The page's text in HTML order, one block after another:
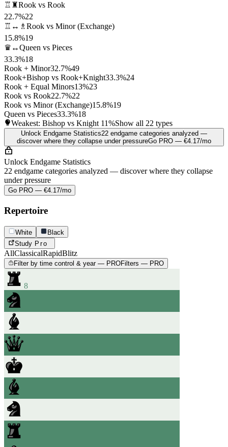
♖♜Rook vs Rook
22.7%22
♖↔♗ Rook vs Minor (Exchange)
15.8%19
♛↔Queen vs Pieces
33.3%18
Rook + Minor32.7%49
Rook+Bishop vs Rook+Knight33.3%24
Rook + Equal Minors13%23
Rook vs Rook22.7%22
Rook vs Minor (Exchange)15.8%19
Queen vs Pieces33.3%18
Weakest: Bishop vs Knight 11%Show all 22 types
Unlock Endgame Statistics22 endgame categories analyzed —
discover where they collapse under pressureGo PRO — €4.17/mo
Unlock Endgame Statistics
22 endgame categories analyzed — discover where they collapse
under pressure
Go PRO — €4.17/mo
Repertoire
White
Black
Study Pro
AllClassicalRapidBlitz
Filter by time control & year — PROFilters — PRO
8